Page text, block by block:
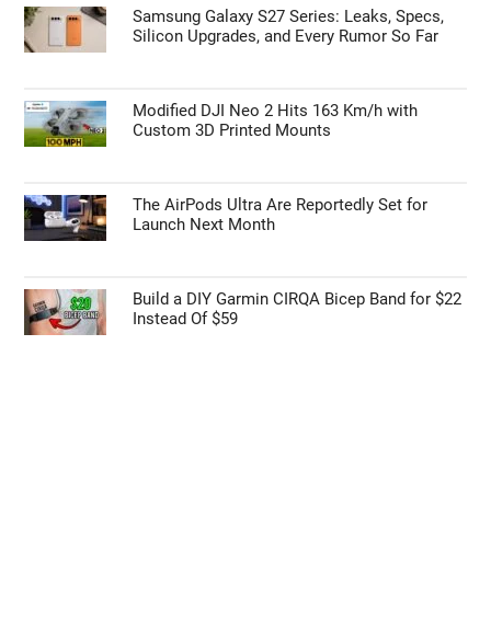
Samsung Galaxy S27 Series: Leaks, Specs,
Silicon Upgrades, and Every Rumor So Far
Modified DJI Neo 2 Hits 163 Km/h with
Custom 3D Printed Mounts
The AirPods Ultra Are Reportedly Set for
Launch Next Month
Build a DIY Garmin CIRQA Bicep Band for $22
Instead Of $59